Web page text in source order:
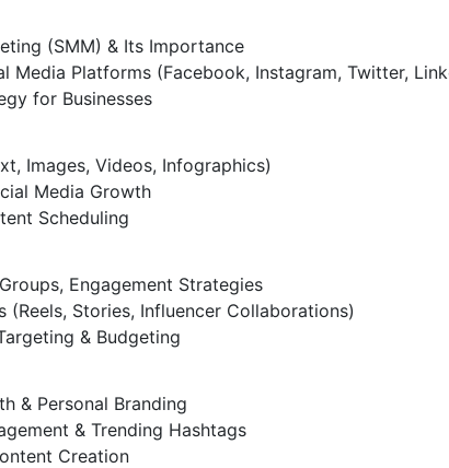
(SMM) & Its Importance
Media Platforms (Facebook, Instagram, Twitter,
for Businesses
Images, Videos, Infographics)
Media Growth
Scheduling
Engagement Strategies
(Reels, Stories, Influencer Collaborations)
& Budgeting
& Personal Branding
& Trending Hashtags
Creation